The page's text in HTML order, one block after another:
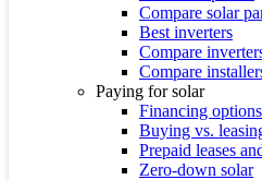
Compare solar
Best inverters
Compare
Compare
Paying for solar
Financing options
Buying vs.
Prepaid leases
Zero-down solar